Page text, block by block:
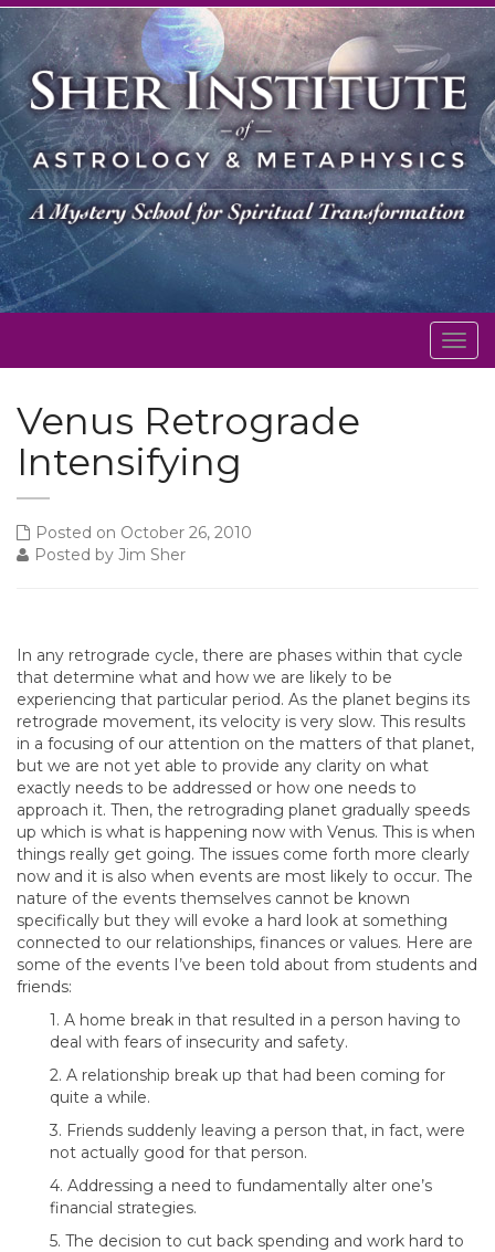
Venus Retrograde
Intensifying
Posted on October 26, 2010
Posted by Jim Sher
In any retrograde cycle, there are phases within that cycle
that determine what and how we are likely to be
experiencing that particular period. As the planet begins its
retrograde movement, its velocity is very slow. This results
in a focusing of our attention on the matters of that planet,
but we are not yet able to provide any clarity on what
exactly needs to be addressed or how one needs to
approach it. Then, the retrograding planet gradually speeds
up which is what is happening now with Venus. This is when
things really get going. The issues come forth more clearly
now and it is also when events are most likely to occur. The
nature of the events themselves cannot be known
specifically but they will evoke a hard look at something
connected to our relationships, finances or values. Here are
some of the events I’ve been told about from students and
friends:
1. A home break in that resulted in a person having to
deal with fears of insecurity and safety.
2. A relationship break up that had been coming for
quite a while.
3. Friends suddenly leaving a person that, in fact, were
not actually good for that person.
4. Addressing a need to fundamentally alter one’s
financial strategies.
5. The decision to cut back spending and work hard to